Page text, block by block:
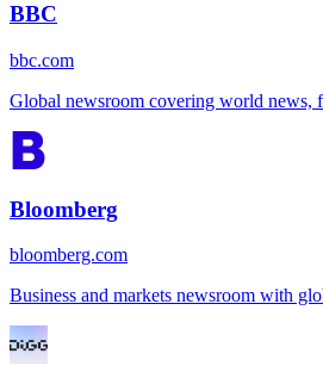
BBC
bbc.com
Global newsroom covering world news,
Bloomberg
bloomberg.com
Business and markets newsroom with